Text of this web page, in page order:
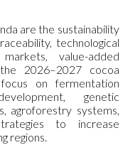
are the sustainability
technological
value-added
2026–2027 cocoa
on fermentation
genetic
agroforestry systems,
to increase
regions.